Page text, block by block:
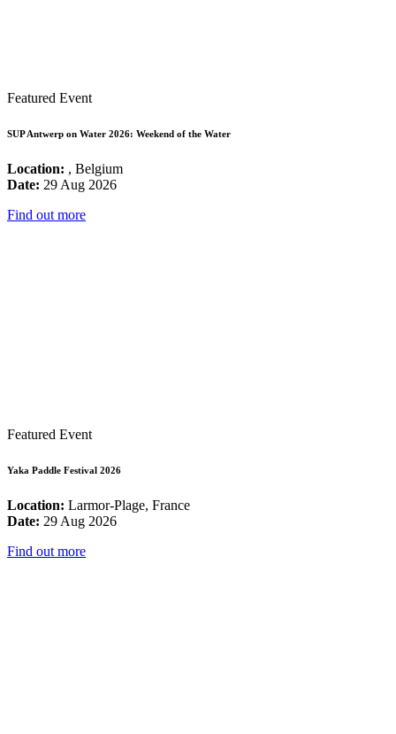
Featured Event
SUP Antwerp on Water 2026: Weekend of the Water
Location: , Belgium
Date: 29 Aug 2026
Find out more
Featured Event
Yaka Paddle Festival 2026
Location: Larmor-Plage, France
Date: 29 Aug 2026
Find out more